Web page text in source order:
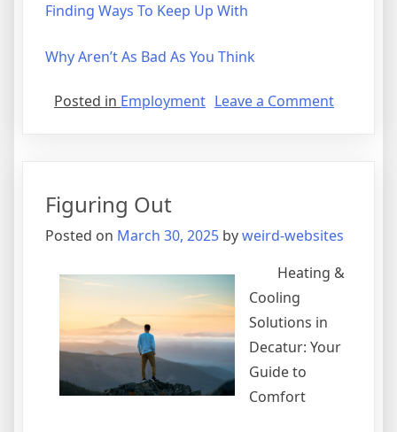
Finding Ways To Keep Up With
Why Aren’t As Bad As You Think
Posted in Employment Leave a Commenton
About
Figuring Out
Posted on March 30, 2025 byweird-websites
Heating &
Cooling
Solutions in
Decatur: Your
Guide to
Comfort